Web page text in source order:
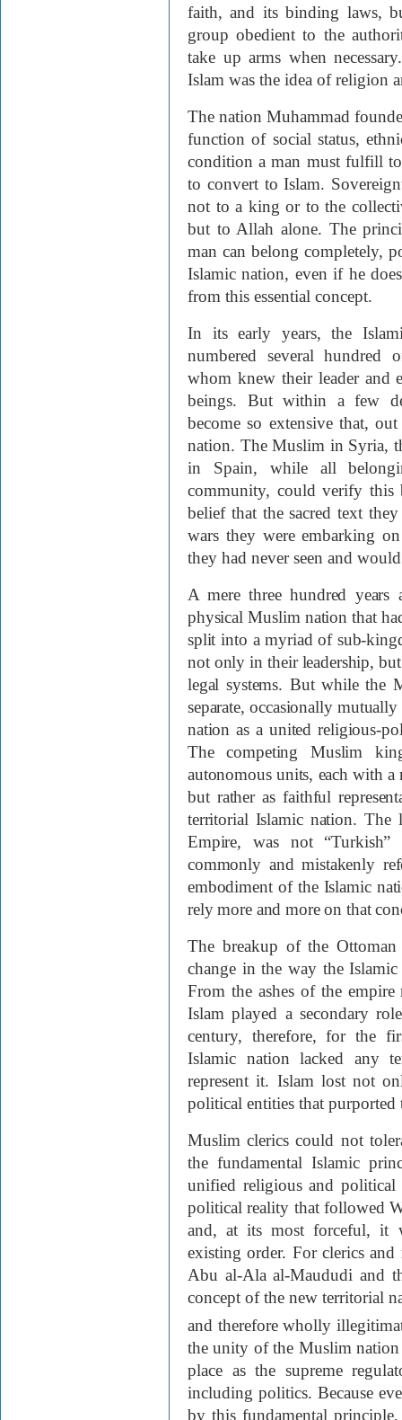
faith, and its binding laws,
group obedient to the
take up arms when
Islam was the idea of religion
The nation Muhammad
function of social status,
condition a man must fulfill
to convert to Islam.
not to a king or to the
but to Allah alone. The
man can belong completely,
Islamic nation, even if he
from this essential concept.
In its early years, the
numbered several hundred
whom knew their leader and
beings. But within a few
become so extensive that,
nation. The Muslim in Syria,
in Spain, while all
community, could verify this
belief that the sacred text
wars they were embarking
they had never seen and
A mere three hundred years
physical Muslim nation that
split into a myriad of sub-
not only in their leadership,
legal systems. But while the
separate, occasionally
nation as a united religious-
The competing Muslim
autonomous units, each with
but rather as faithful
territorial Islamic nation. The
Empire, was not
commonly and mistakenly
embodiment of the Islamic
rely more and more on that
The breakup of the
change in the way the
From the ashes of the
Islam played a secondary
century, therefore, for the
Islamic nation lacked any
represent it. Islam lost not
political entities that
Muslim clerics could not
the fundamental Islamic
unified religious and
political reality that followed
and, at its most forceful, it
existing order. For clerics
Abu al-Ala al-Maududi and
concept of the new territorial
and therefore wholly
the unity of the Muslim
place as the supreme
including politics. Because
by this fundamental